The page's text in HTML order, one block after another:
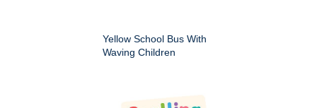
Yellow School Bus With
Waving Children